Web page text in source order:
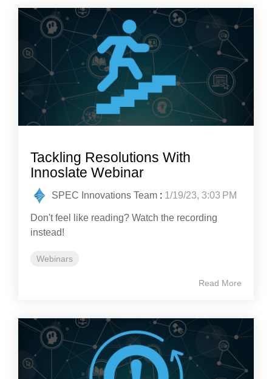
Tackling Resolutions With
Innoslate Webinar
SPEC Innovations Team : 1/19/23, 3:03 PM
Don't feel like reading? Watch the recording
instead!
Webinars
Read More